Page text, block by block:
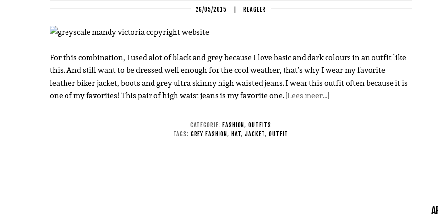
26/05/2015 REAGEER
For this combination, I used alot of black and grey because I love basic and dark colours in an outfit like
this. And still want to be dressed well enough for the cool weather, that’s why I wear my favorite
leather biker jacket, boots and grey ultra skinny high waisted jeans. I wear this outfit often because it is
one of my favorites! This pair of high waist jeans is my favorite one.[Lees meer…]
CATEGORIE: FASHION , OUTFITS
TAGS: GREY FASHION , HAT, JACKET, OUTFIT